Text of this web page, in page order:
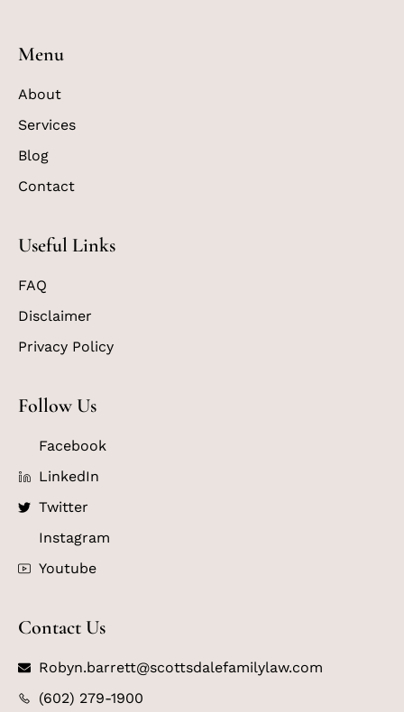
Menu
About
Services
Blog
Contact
Useful Links
FAQ
Disclaimer
Privacy Policy
Follow Us
Facebook
LinkedIn
Twitter
Instagram
Youtube
Contact Us
Robyn.barrett@scottsdalefamilylaw.com
(602) 279-1900